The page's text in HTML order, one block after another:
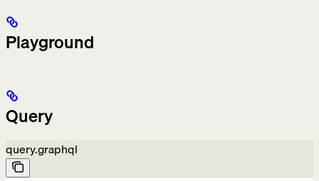
Playground
Query
query.graphql